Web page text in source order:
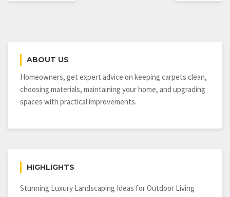
ABOUT US
Homeowners, get expert advice on keeping carpets clean,
choosing materials, maintaining your home, and upgrading
spaces with practical improvements.
HIGHLIGHTS
Stunning Luxury Landscaping Ideas for Outdoor Living